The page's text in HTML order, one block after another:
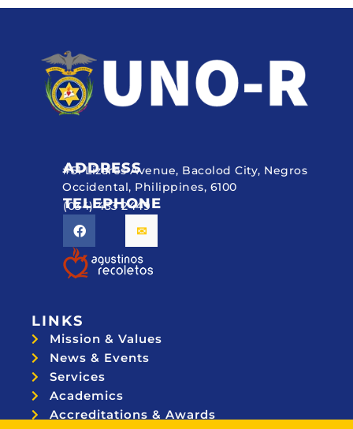
ADDRESS
#51 Lizares Avenue, Bacolod City, Negros
Occidental, Philippines, 6100
TELEPHONE
(034) 433 2449
LINKS
Mission & Values
News & Events
Services
Academics
Accreditations & Awards